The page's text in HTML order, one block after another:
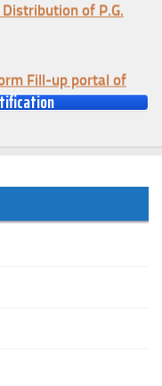
of P.G.
Fill-up portal of
NEP)
Fill-up portal of
BCA 4th Semester